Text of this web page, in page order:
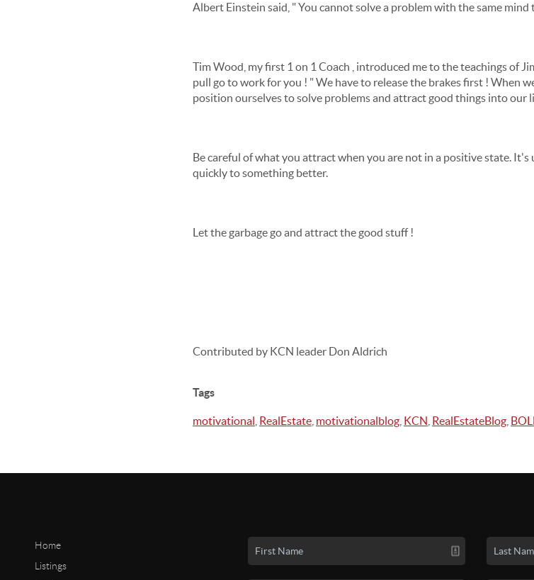
Albert Einstein said, " You cannot solve a problem with the same mind
Tim Wood, my first 1 on 1 Coach , introduced me to the teachings of
pull go to work for you ! " We have to release the brakes first ! When
position ourselves to solve problems and attract good things into our
Be careful of what you attract when you are not in a positive state.
quickly to something better.
Let the garbage go and attract the good stuff !
Contributed by KCN leader Don Aldrich
Tags
motivational RealEstate motivationalblog KCN RealEstateBlog
Home
Listings